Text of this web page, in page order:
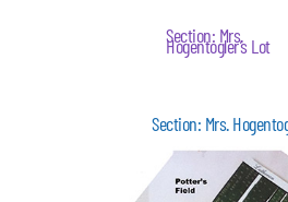
Section: Mrs.
Hogentogler’s Lot
Section: Mrs.